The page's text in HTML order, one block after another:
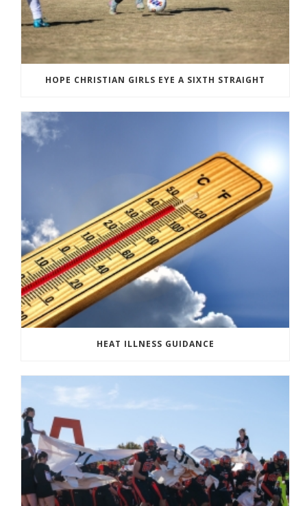
HOPE CHRISTIAN GIRLS EYE A SIXTH STRAIGHT
HEAT ILLNESS GUIDANCE